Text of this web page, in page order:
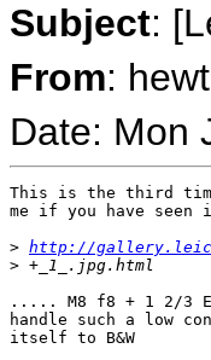
Subject:
From:
Date: Mon
This is the third
me if you have seen
> http://gallery.leica-
> +_1_.jpg.html
..... M8 f8 + 1 2/3
handle such a low
itself to B&W